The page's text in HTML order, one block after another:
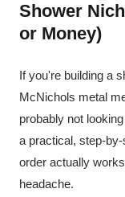
Shower
or Money)
If you're building a
McNichols metal
probably not
a practical, step-
order actually
headache.